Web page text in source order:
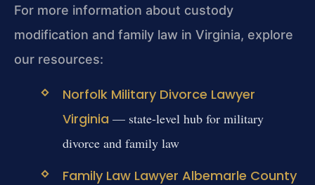
For more information about custody
modification and family law in Virginia, explore
our resources:
Norfolk Military Divorce Lawyer
Virginia — state-level hub for military
divorce and family law
Family Law Lawyer Albemarle County